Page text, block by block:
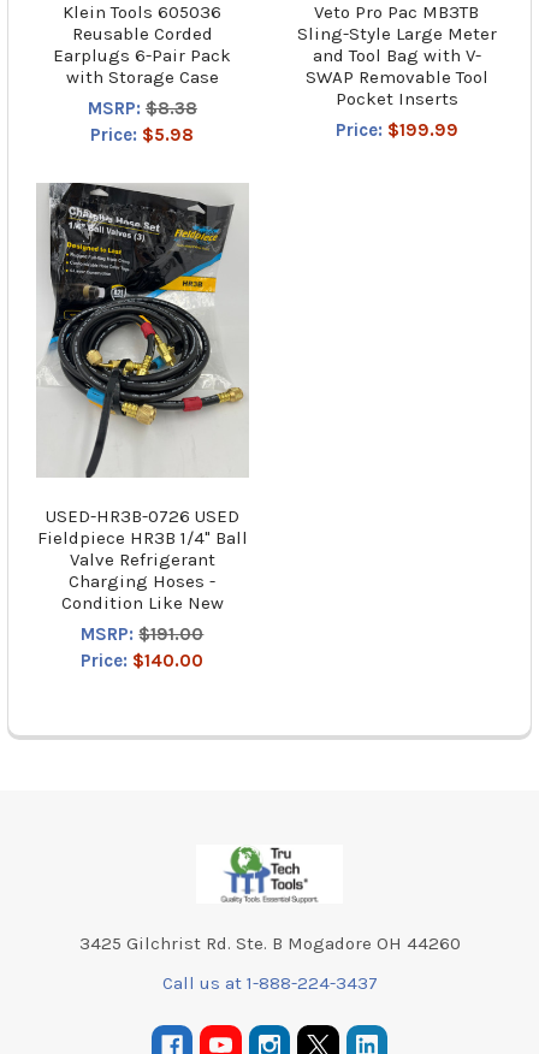
Klein Tools 605036
Reusable Corded
Earplugs 6-Pair Pack
with Storage Case
MSRP: $8.38
Price: $5.98
Veto Pro Pac MB3TB
Sling-Style Large Meter
and Tool Bag with V-
SWAP Removable Tool
Pocket Inserts
Price: $199.99
USED-HR3B-0726 USED
Fieldpiece HR3B 1/4" Ball
Valve Refrigerant
Charging Hoses -
Condition Like New
MSRP: $191.00
Price: $140.00
3425 Gilchrist Rd. Ste. B Mogadore OH 44260
Call us at 1-888-224-3437